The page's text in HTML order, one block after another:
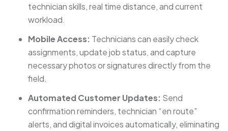
technician skills, real time distance, and current
workload.
Mobile Access: Technicians can easily check
assignments, update job status, and capture
necessary photos or signatures directly from the
field.
Automated Customer Updates: Send
confirmation reminders, technician “en route”
alerts, and digital invoices automatically, eliminating